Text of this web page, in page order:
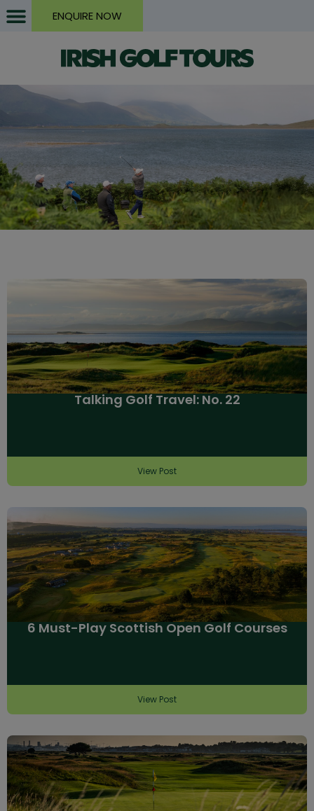
ENQUIRE NOW
Talking Golf Travel: No. 22
View Post
6 Must-Play Scottish Open Golf Courses
View Post